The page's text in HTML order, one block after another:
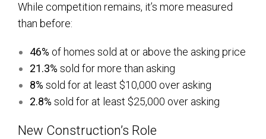
While competition remains, it’s more measured
than before:
46% of homes sold at or above the asking price
21.3% sold for more than asking
8% sold for at least $10,000 over asking
2.8% sold for at least $25,000 over asking
New Construction’s Role